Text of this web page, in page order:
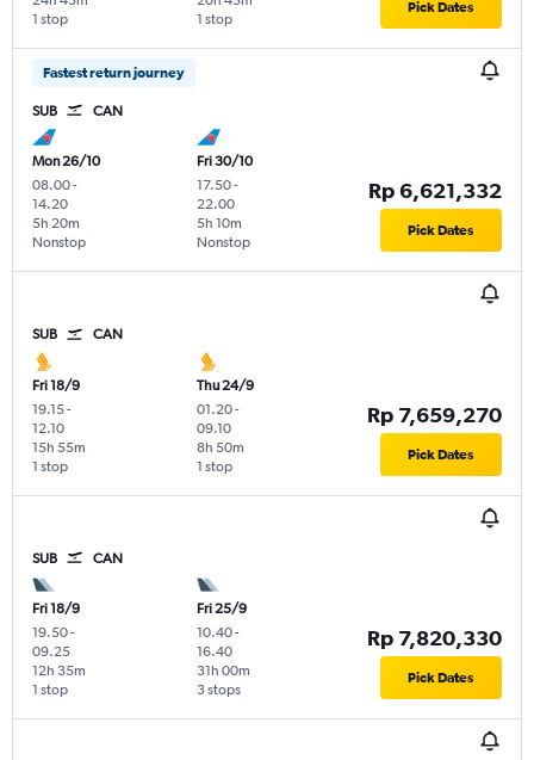
1 stop
1 stop
Pick Dates
Fastest return journey
SUB CAN
Mon 26/10
08.00-
14.20
Nonstop
5h 20m
Fri 30/10
17.50-
22.00
Nonstop
5h 10m
Rp 6,621,332
Pick Dates
SUB CAN
Fri 18/9
19.15-
12.10
1 stop
15h 55m
Thu 24/9
01.20-
09.10
1 stop
8h 50m
Rp 7,659,270
Pick Dates
SUB CAN
Fri 18/9
19.50-
09.25
1 stop
12h 35m
Fri 25/9
10.40-
16.40
3 stops
31h 00m
Rp 7,820,330
Pick Dates